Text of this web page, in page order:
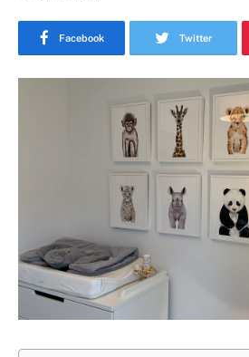
Facebook Twitter